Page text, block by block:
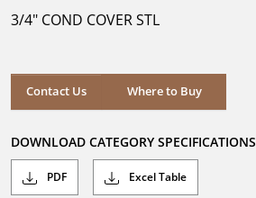
stars.
3/4" COND COVER STL
Contact Us Where to Buy
Where to Buy
DOWNLOAD CATEGORY SPECIFICATIONS
PDF Excel Table